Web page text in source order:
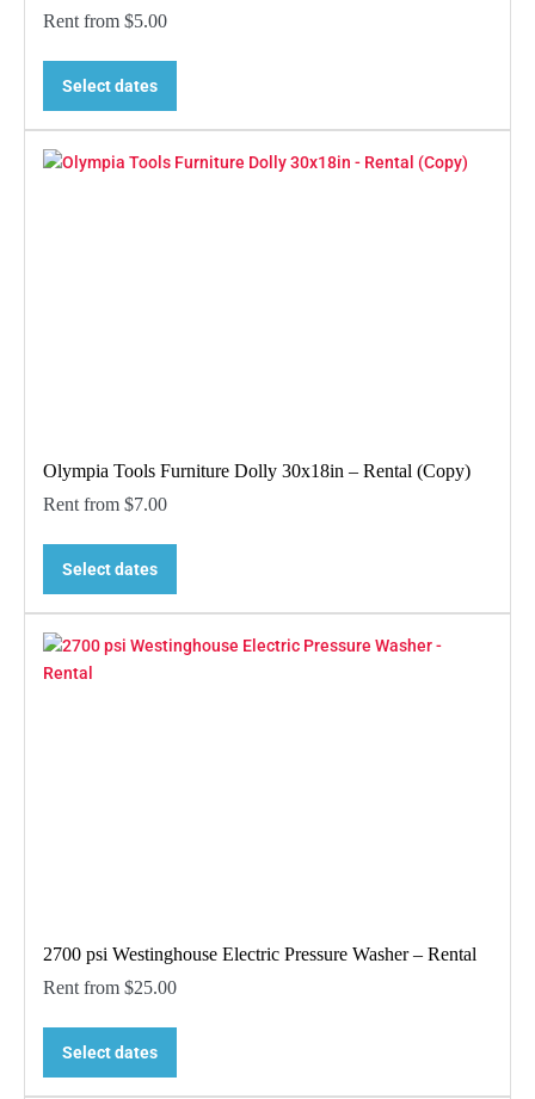
Rent from $5.00
Select dates
Olympia Tools Furniture Dolly 30x18in – Rental (Copy)
Rent from $7.00
Select dates
2700 psi Westinghouse Electric Pressure Washer – Rental
Rent from $25.00
Select dates